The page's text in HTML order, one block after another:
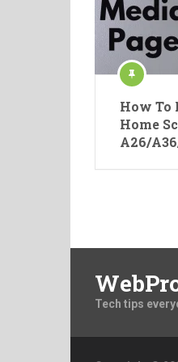
How To
Home
A26/
Tech tips